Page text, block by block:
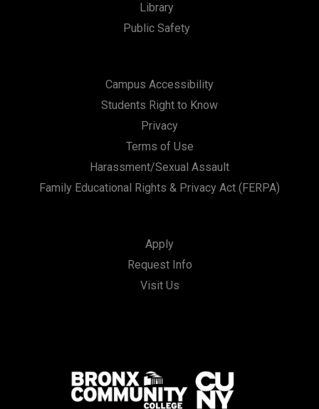
Library
Public Safety
Campus Accessibility
Students Right to Know
Privacy
Terms of Use
Harassment/Sexual Assault
Family Educational Rights & Privacy Act (FERPA)
Apply
Request Info
Visit Us